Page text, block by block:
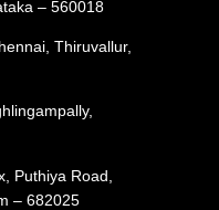
– 560018
Thiruvallur,
Puthiya Road,
– 682025